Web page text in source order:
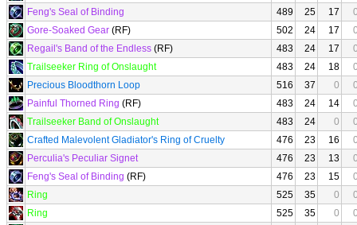
Feng's Seal of Binding
489 25 17
Gore-Soaked Gear (RF) 502 24 17
Regail's Band of the Endless (RF) 483 24 17
Trailseeker Ring of Onslaught
483 24 18
Precious Bloodthorn Loop
516 37 0
Painful Thorned Ring (RF) 483 24 14
Trailseeker Band of Onslaught
483 24 0
Crafted Malevolent Gladiator's Ring of Cruelty
476 23 16
Perculia's Peculiar Signet
476 23 13
Feng's Seal of Binding (RF) 476 23 15
Ring
525 35 0
Ring
525 35 0